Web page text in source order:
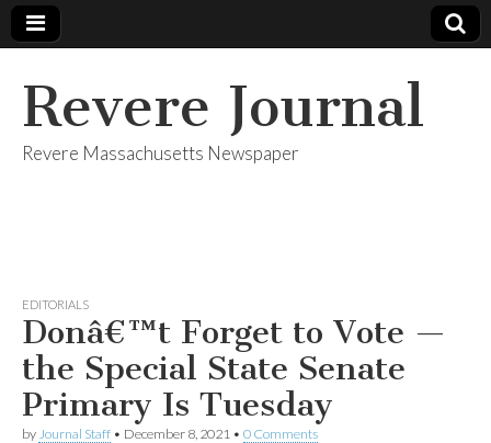
Revere Journal
Revere Massachusetts Newspaper
EDITORIALS
Donâ€™t Forget to Vote —
the Special State Senate
Primary Is Tuesday
by Journal Staff • December 8, 2021 • 0 Comments